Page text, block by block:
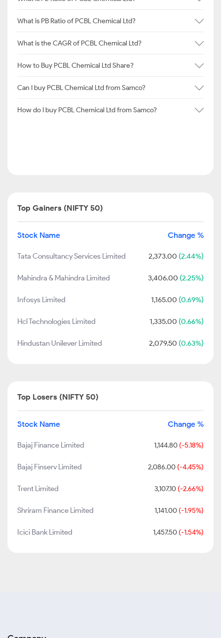
What is PB Ratio of PCBL Chemical Ltd?
What is the CAGR of PCBL Chemical Ltd?
How to Buy PCBL Chemical Ltd Share?
Can I buy PCBL Chemical Ltd from Samco?
How do I buy PCBL Chemical Ltd from Samco?
Top Gainers (NIFTY 50)
Stock Name Change %
Tata Consultancy Services Limited 2,373.00 (2.44%)
Mahindra & Mahindra Limited 3,406.00 (2.25%)
Infosys Limited 1,165.00 (0.69%)
Hcl Technologies Limited 1,335.00 (0.66%)
Hindustan Unilever Limited 2,079.50 (0.63%)
Top Losers (NIFTY 50)
Stock Name Change %
Bajaj Finance Limited 1,144.80 (-5.18%)
Bajaj Finserv Limited 2,086.00 (-4.45%)
Trent Limited 3,107.10 (-2.66%)
Shriram Finance Limited 1,141.00 (-1.95%)
Icici Bank Limited 1,457.50 (-1.54%)